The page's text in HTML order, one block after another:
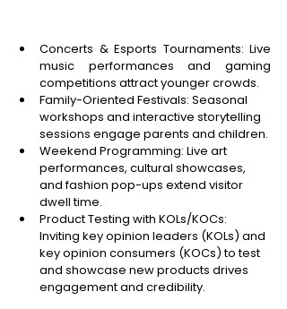
Concerts & Esports Tournaments: Live
music performances and gaming
competitions attract younger crowds.
Family-Oriented Festivals: Seasonal
workshops and interactive storytelling
sessions engage parents and children.
Weekend Programming: Live art
performances, cultural showcases,
and fashion pop-ups extend visitor
dwell time.
Product Testing with KOLs/KOCs:
Inviting key opinion leaders (KOLs) and
key opinion consumers (KOCs) to test
and showcase new products drives
engagement and credibility.